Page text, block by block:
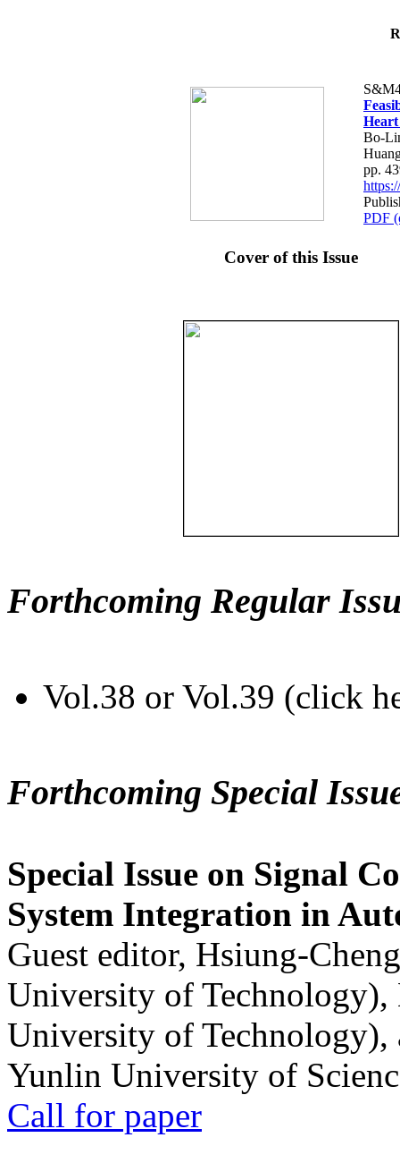
Bo-
pp.
PDF
Cover of this Issue
Forthcoming Regular
Vol.38 or Vol.39 (click
Forthcoming Special
Special Issue on Signal
System Integration in
Guest editor, Hsiung-
University of
University of
Yunlin University of
Call for paper